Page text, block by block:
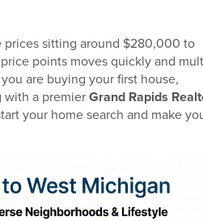
prices sitting around $280,000 to
points moves quickly and
are buying your first house,
with a premier Grand Rapids
your home search and make